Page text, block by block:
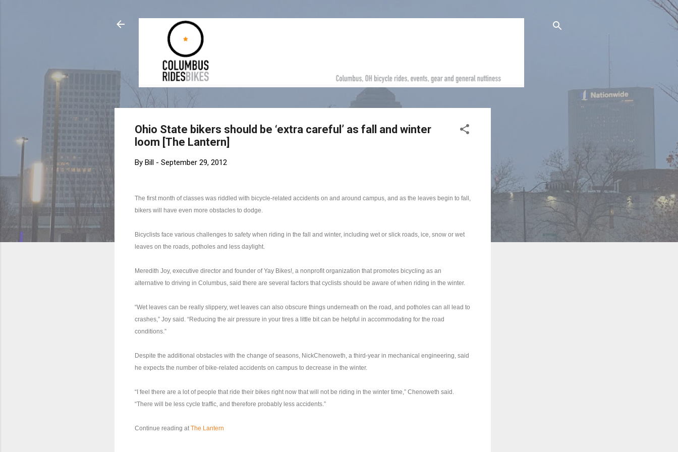
Ohio State bikers should be ‘extra careful’ as fall and winter
loom [The Lantern]
By Bill - September 29, 2012
The first month of classes was riddled with bicycle-related accidents on and around campus, and as the leaves begin to fall,
bikers will have even more obstacles to dodge.
Bicyclists face various challenges to safety when riding in the fall and winter, including wet or slick roads, ice, snow or wet
leaves on the roads, potholes and less daylight.
Meredith Joy, executive director and founder ofYay Bikes!, a nonprofit organization that promotes bicycling as an
alternative to driving in Columbus, said there are several factors that cyclists should be aware of when riding in the winter.
“Wet leaves can be really slippery, wet leaves can also obscure things underneath on the road, and potholes can all lead to
crashes,” Joy said. “Reducing the air pressure in your tires a little bit can be helpful in accommodating for the road
conditions.”
Despite the additional obstacles with the change of seasons, NickChenoweth, a third-year in mechanical engineering, said
he expects the number of bike-related accidents on campus to decrease in the winter.
“I feel there are a lot of people that ride their bikes right now that will not be riding in the winter time,” Chenoweth said.
“There will be less cycle traffic, and therefore probably less accidents.”
Continue reading atThe Lantern